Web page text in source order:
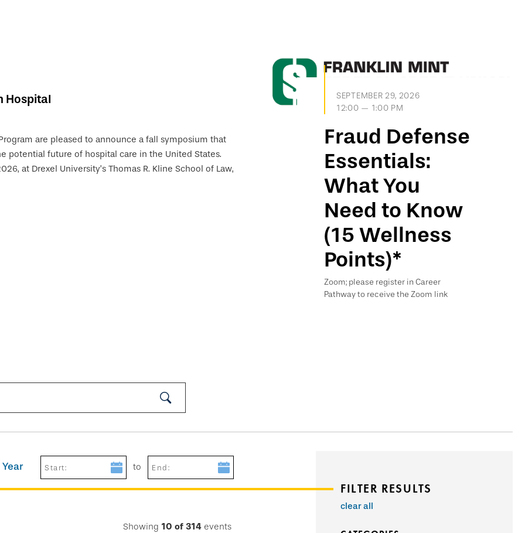
Hospital
are pleased to announce a fall symposium that
potential future of hospital care in the United States.
at Drexel University’s Thomas R. Kline School of Law,
SEPTEMBER 29, 2026
12:00 — 1:00 PM
Fraud Defense
Essentials:
What You
Need to Know
(15 Wellness
Points)*
Zoom; please register in Career
Pathway to receive the Zoom link
Start: to End:
FILTER RESULTS
clear all
Showing 10 of 314 events